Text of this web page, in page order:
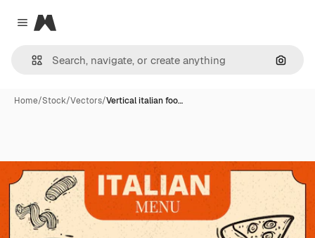
Close menu
Magnific
Home/Stock/Vectors/Vertical italian foo…